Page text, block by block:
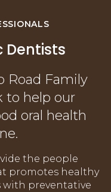
Dentists
Road Family
to help our
oral health
the people
promotes healthy
with preventative